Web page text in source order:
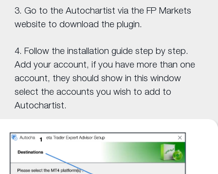
3. Go to the Autochartist via the FP Markets
website to download the plugin.
4. Follow the installation guide step by step.
Add your account, if you have more than one
account, they should show in this window
select the accounts you wish to add to
Autochartist.